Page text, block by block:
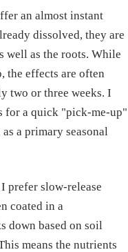
an almost instant
dissolved, they are
well as the roots. While
the effects are often
two or three weeks. I
for a quick "pick-me-up"
a primary seasonal
prefer slow-release
coated in a
down based on soil
means the nutrients